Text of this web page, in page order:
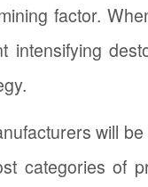
factor.
intensifying
will
categories of